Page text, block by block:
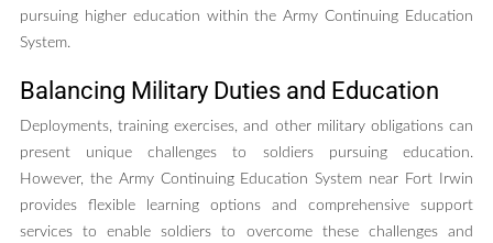
pursuing higher education within the Army Continuing Education
System.
Balancing Military Duties and Education
Deployments, training exercises, and other military obligations can
present unique challenges to soldiers pursuing education.
However, the Army Continuing Education System near Fort Irwin
provides flexible learning options and comprehensive support
services to enable soldiers to overcome these challenges and